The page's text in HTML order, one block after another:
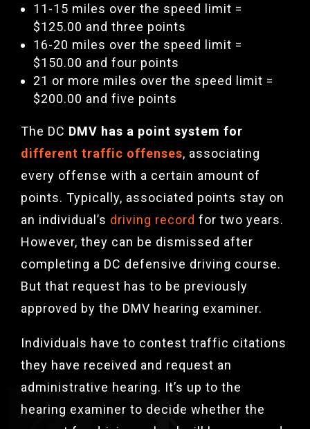
11-15 miles over the speed limit =
$125.00 and three points
16-20 miles over the speed limit =
$150.00 and four points
21 or more miles over the speed limit =
$200.00 and five points
The DC DMV has a point system for
different traffic offenses, associating
every offense with a certain amount of
points. Typically, associated points stay on
an individual’s driving record for two years.
However, they can be dismissed after
completing a DC defensive driving course.
But that request has to be previously
approved by the DMV hearing examiner.
Individuals have to contest traffic citations
they have received and request an
administrative hearing. It’s up to the
hearing examiner to decide whether the